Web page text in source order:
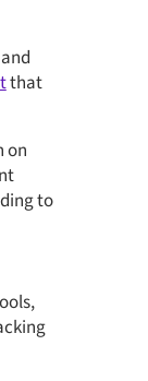
that
on
to